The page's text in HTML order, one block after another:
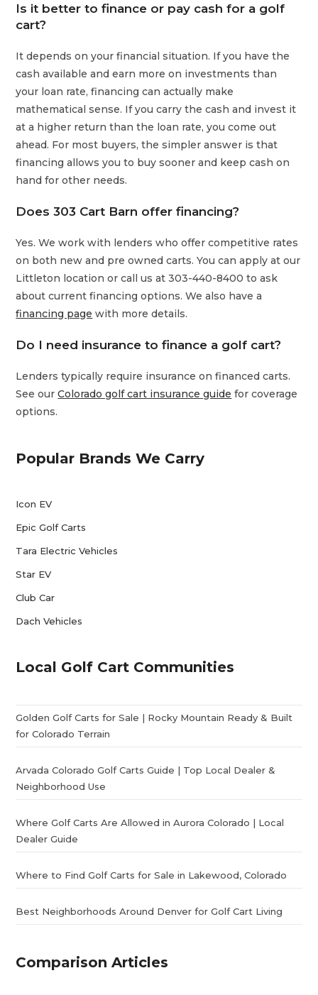
Is it better to finance or pay cash for a golf
cart?
It depends on your financial situation. If you have the
cash available and earn more on investments than
your loan rate, financing can actually make
mathematical sense. If you carry the cash and invest it
at a higher return than the loan rate, you come out
ahead. For most buyers, the simpler answer is that
financing allows you to buy sooner and keep cash on
hand for other needs.
Does 303 Cart Barn offer financing?
Yes. We work with lenders who offer competitive rates
on both new and pre owned carts. You can apply at our
Littleton location or call us at 303-440-8400 to ask
about current financing options. We also have a
financing page with more details.
Do I need insurance to finance a golf cart?
Lenders typically require insurance on financed carts.
See ourColorado golf cart insurance guide for coverage
options.
Popular Brands We Carry
Icon EV
Epic Golf Carts
Tara Electric Vehicles
Star EV
Club Car
Dach Vehicles
Local Golf Cart Communities
Golden Golf Carts for Sale | Rocky Mountain Ready & Built
for Colorado Terrain
Arvada Colorado Golf Carts Guide | Top Local Dealer &
Neighborhood Use
Where Golf Carts Are Allowed in Aurora Colorado | Local
Dealer Guide
Where to Find Golf Carts for Sale in Lakewood, Colorado
Best Neighborhoods Around Denver for Golf Cart Living
Comparison Articles